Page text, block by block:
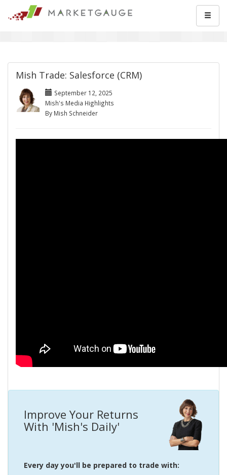
Mish Trade: Salesforce (CRM)
September 12, 2025
Mish's Media Highlights
By Mish Schneider
Improve Your Returns
With 'Mish's Daily'
Every day you'll be prepared to trade with: